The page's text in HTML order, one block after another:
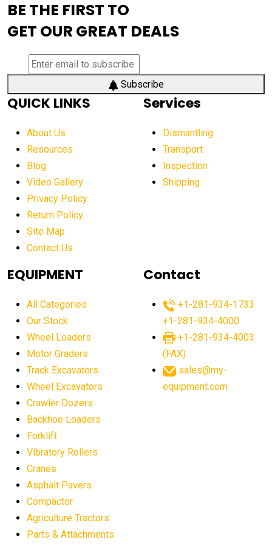
aerial work platform demand
aerial work platform market
aerial work platform market Americas
affordable crane rental affordable excavator
affordable excavators affordable heavy equipment
after sunset crane operations
Aging Equipment Management
agricultural equipment agricultural equipment laws
agricultural equipment sales decline
agricultural equipment worldwide
agricultural machinery market trends
agricultural market
agriculture business challenges
agriculture industry slowdown
AI construction equipment
AI crane assistance
BE THE FIRST TO
GET OUR GREAT DEALS
Subscribe
QUICK LINKS
About Us
Resources
Blog
Video Gallery
Privacy Policy
Return Policy
Site Map
Contact Us
Services
Dismantling
Transport
Inspection
Shipping
EQUIPMENT
All Categories
Our Stock
Wheel Loaders
Motor Graders
Track Excavators
Wheel Excavators
Crawler Dozers
Backhoe Loaders
Forklift
Vibratory Rollers
Cranes
Asphalt Pavers
Compactor
Agriculture Tractors
Parts & Attachments
Contact
+1-281-934-1733
+1-281-934-4000
+1-281-934-4003
(FAX)
sales@my-
equipment.com